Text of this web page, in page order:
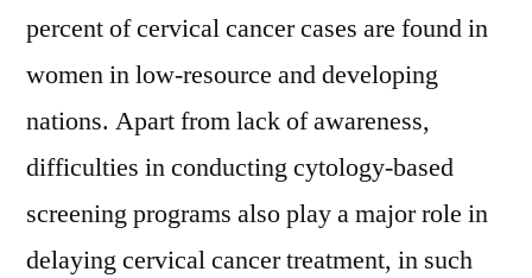
percent of cervical cancer cases are found in
women in low-resource and developing
nations. Apart from lack of awareness,
difficulties in conducting cytology-based
screening programs also play a major role in
delaying cervical cancer treatment, in such